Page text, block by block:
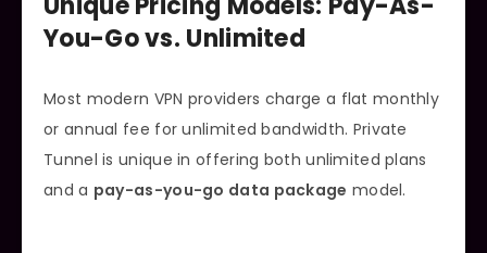
You-Go vs. Unlimited
Most modern VPN providers charge a flat monthly
or annual fee for unlimited bandwidth. Private
Tunnel is unique in offering both unlimited plans
and a pay-as-you-go data package model.